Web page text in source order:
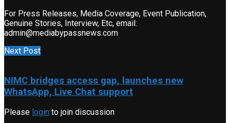
For Press Releases, Media Coverage, Event Publication,
Genuine Stories, Interview, Etc, email:
admin@mediabypassnews.com
Next Post
NIMC bridges access gap, launches new
WhatsApp, Live Chat support
Please login to join discussion